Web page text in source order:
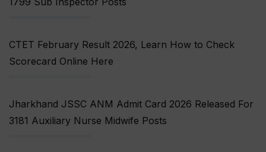
CTET February Result 2026, Learn How to Check
Scorecard Online Here
Jharkhand JSSC ANM Admit Card 2026 Released For
3181 Auxiliary Nurse Midwife Posts